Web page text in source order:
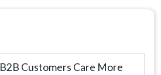
Customers Care More